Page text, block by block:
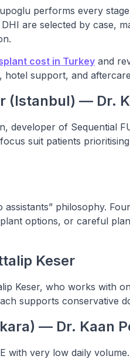
performs every
are selected by case,
cost in Turkey and
support, and
(Istanbul) — Dr.
developer of Sequential
suit patients
philosophy.
options, or careful
Keser
Keser, who works with
supports conservative
— Dr. Kaan
with very low daily